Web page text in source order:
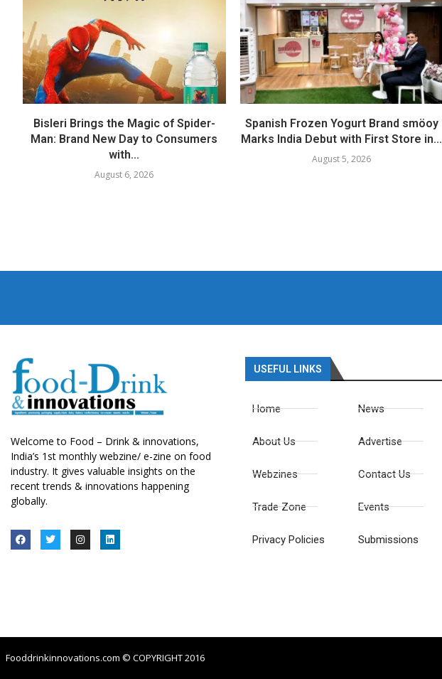
Bisleri Brings the Magic of Spider-
Man: Brand New Day to Consumers
with...
August 6, 2026
Spanish Frozen Yogurt Brand smöoy
Marks India Debut with First Store in...
August 5, 2026
Welcome to Food – Drink & innovations,
India’s 1st monthly webzine/ e-zine on food
industry. It gives valuable insights on the
recent trends & innovations happening
globally.
USEFUL LINKS
Home
About Us
Webzines
Trade Zone
Privacy Policies
News
Advertise
Contact Us
Events
Submissions
Fooddrinkinnovations.com © COPYRIGHT 2016